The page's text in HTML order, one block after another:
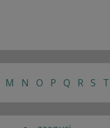
M N O P Q R S T